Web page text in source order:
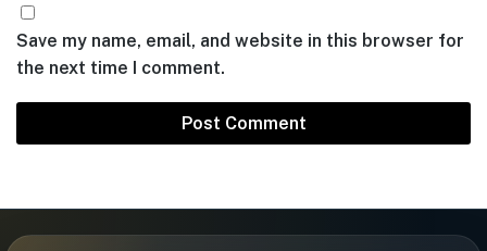
Save my name, email, and website in this browser for
the next time I comment.